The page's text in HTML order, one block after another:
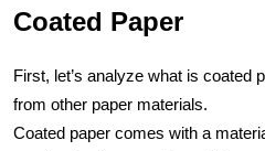
Coated Paper
First, let’s analyze what is coated
from other paper materials.
Coated paper comes with a